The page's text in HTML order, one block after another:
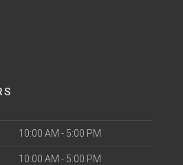
10:00 AM - 5:00 PM
10:00 AM - 5:00 PM